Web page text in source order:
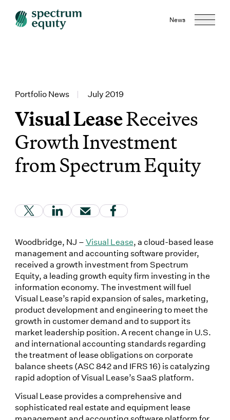
News
Portfolio News | July 2019
Visual LeaseReceives
Growth Investment
from Spectrum Equity
(Link opens in new window)
(Link opens in new window)
(Link opens in new window)
(Link opens in new
Woodbridge, NJ –Visual Lease, a cloud-based lease
management and accounting software provider,
received a growth investment from Spectrum
Equity, a leading growth equity firm investing in the
information economy. The investment will fuel
Visual Lease’s rapid expansion of sales, marketing,
product development and engineering to meet the
growth in customer demand and to support its
market leadership position. A recent change in U.S.
and international accounting standards regarding
the treatment of lease obligations on corporate
balance sheets (ASC 842 and IFRS 16) is catalyzing
rapid adoption of Visual Lease’s SaaS platform.
Visual Lease provides a comprehensive and
sophisticated real estate and equipment lease